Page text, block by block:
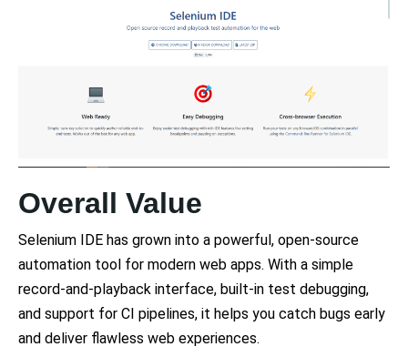
Overall Value
Selenium IDE has grown into a powerful, open-source
automation tool for modern web apps. With a simple
record-and-playback interface, built-in test debugging,
and support for CI pipelines, it helps you catch bugs early
and deliver flawless web experiences.